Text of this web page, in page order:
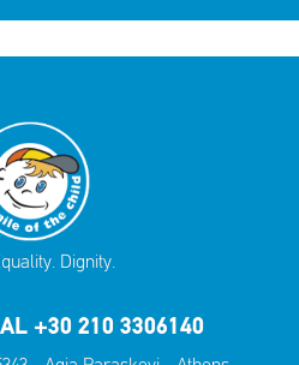
Dignity.
+30 210 3306140